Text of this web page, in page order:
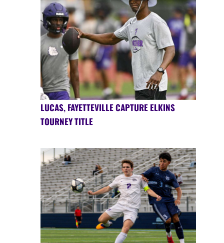
LUCAS, FAYETTEVILLE CAPTURE ELKINS
TOURNEY TITLE